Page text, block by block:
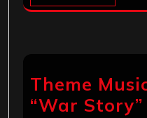
Theme
“War Story”